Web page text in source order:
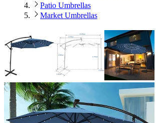
Patio Umbrellas
Market Umbrellas